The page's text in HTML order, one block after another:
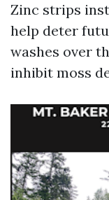
Zinc strips
help deter
washes over
inhibit moss